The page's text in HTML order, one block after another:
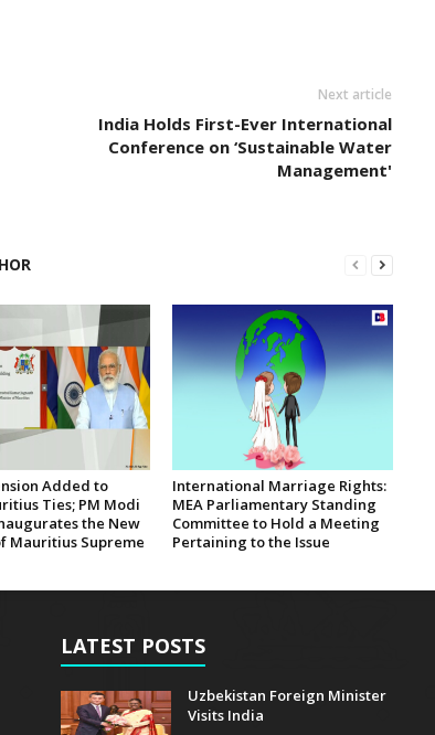
Next article
India Holds First-Ever International
Conference on ‘Sustainable Water
Management'
Added to
Ties; PM Modi
the New
Mauritius Supreme
International Marriage Rights:
MEA Parliamentary Standing
Committee to Hold a Meeting
Pertaining to the Issue
LATEST POSTS
Uzbekistan Foreign Minister
Visits India